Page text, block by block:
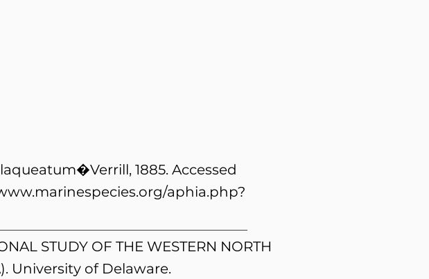
1885. Accessed
aphia.php?
STUDY OF THE WESTERN NORTH
University of Delaware.